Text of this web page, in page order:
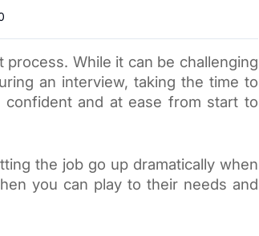
While it can be challenging
an interview, taking the time to
and at ease from start to
the job go up dramatically when
you can play to their needs and